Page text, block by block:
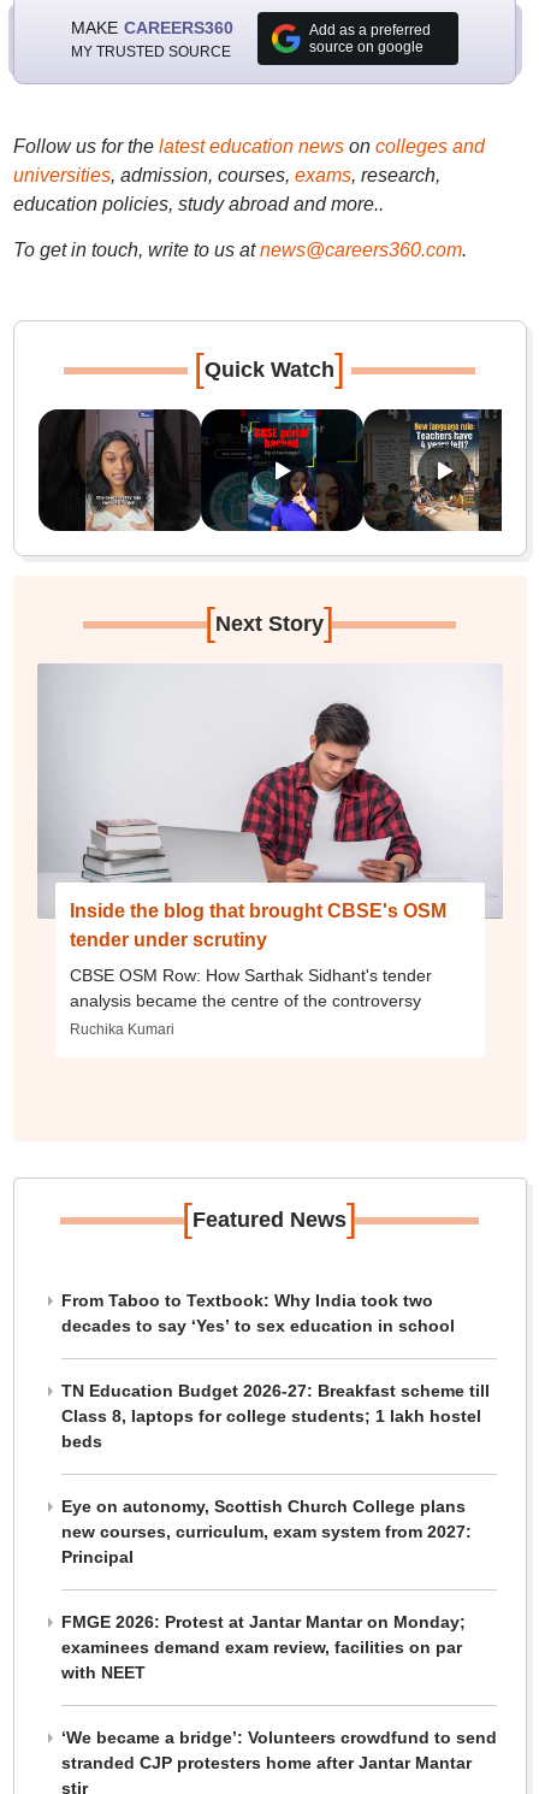
MAKE CAREERS360
MY TRUSTED SOURCE
Add as a preferred
source on google
Follow us for the latest education newson colleges and
universities, admission, courses, exams, research,
education policies, study abroad and more..
To get in touch, write to us at news@careers360.com.
[Quick Watch]
[Next Story]
Inside the blog that brought CBSE's OSM
tender under scrutiny
CBSE OSM Row: How Sarthak Sidhant's tender
analysis became the centre of the controversy
Ruchika Kumari
[Featured News]
From Taboo to Textbook: Why India took two
decades to say ‘Yes’ to sex education in school
TN Education Budget 2026-27: Breakfast scheme till
Class 8, laptops for college students; 1 lakh hostel
beds
Eye on autonomy, Scottish Church College plans
new courses, curriculum, exam system from 2027:
Principal
FMGE 2026: Protest at Jantar Mantar on Monday;
examinees demand exam review, facilities on par
with NEET
‘We became a bridge’: Volunteers crowdfund to send
stranded CJP protesters home after Jantar Mantar
stir